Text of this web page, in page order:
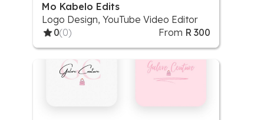
Mo Kabelo Edits
Logo Design, YouTube Video Editor
0(0) From R 300